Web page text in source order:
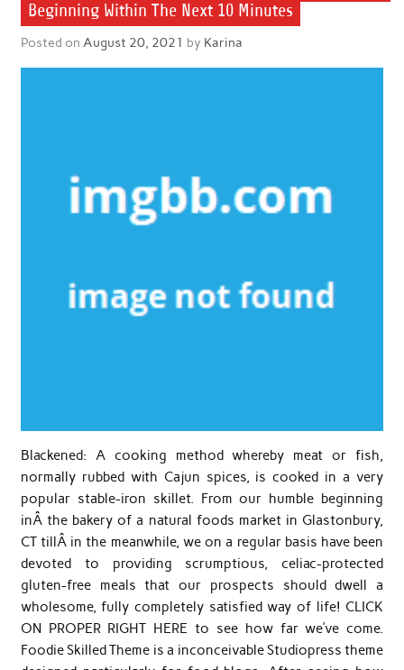
Beginning Within The Next 10 Minutes
Posted on August 20, 2021 by Karina
Blackened: A cooking method whereby meat or fish,
normally rubbed with Cajun spices, is cooked in a very
popular stable-iron skillet. From our humble beginning
inÂ the bakery of a natural foods market in Glastonbury,
CT tillÂ in the meanwhile, we on a regular basis have been
devoted to providing scrumptious, celiac-protected
gluten-free meals that our prospects should dwell a
wholesome, fully completely satisfied way of life! CLICK
ON PROPER RIGHT HERE to see how far we’ve come.
Foodie Skilled Theme is a inconceivable Studiopress theme